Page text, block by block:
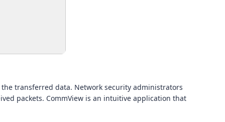
transferred data. Network security administrators
packets. CommView is an intuitive application that